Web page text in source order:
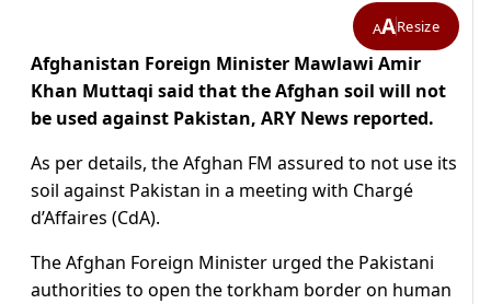
AAResize
Afghanistan Foreign Minister Mawlawi Amir
Khan Muttaqi said that the Afghan soil will not
be used against Pakistan, ARY News reported.
As per details, the Afghan FM assured to not use its
soil against Pakistan in a meeting with Chargé
d’Affaires (CdA).
The Afghan Foreign Minister urged the Pakistani
authorities to open the torkham border on human